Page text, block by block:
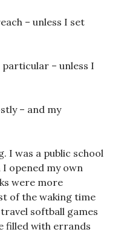
– unless I set
particular – unless I
– and my
I was a public school
opened my own
were more
of the waking time
softball games
filled with errands